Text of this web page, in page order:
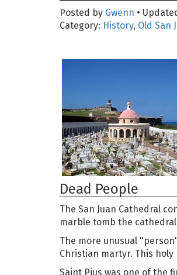
Posted by Gwenn •
Category: History, Old San
Dead People
The San Juan Cathedral
marble tomb the cathedral
The more unusual
Christian martyr. This
Saint Pius was one of the